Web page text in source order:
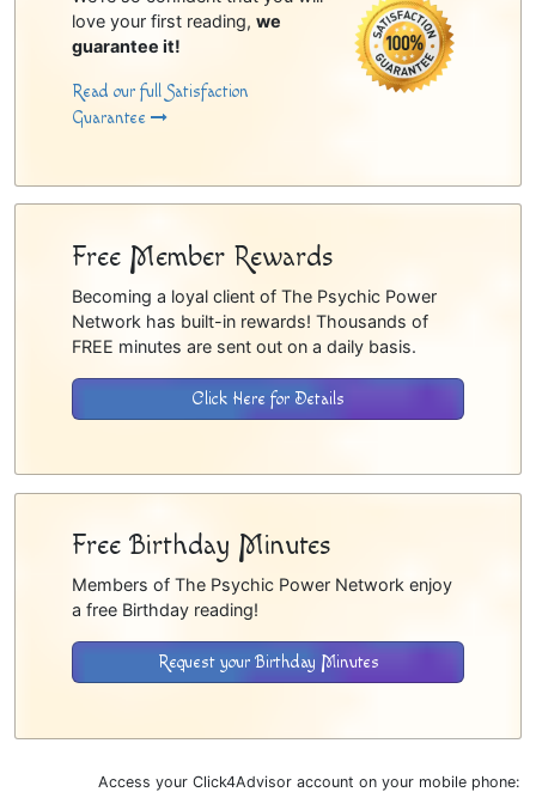
love your first reading, we
guarantee it!
Read our full Satisfaction
Guarantee
Free Member Rewards
Becoming a loyal client of The Psychic Power
Network has built-in rewards! Thousands of
FREE minutes are sent out on a daily basis.
Click Here for Details
Free Birthday Minutes
Members of The Psychic Power Network enjoy
a free Birthday reading!
Request your Birthday Minutes
Access your Click4Advisor account on your mobile phone: